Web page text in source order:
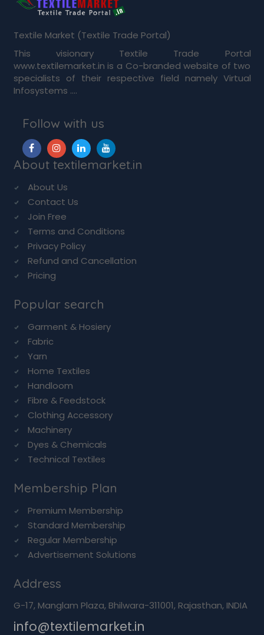
Textile Market (Textile Trade Portal)
This visionary Textile Trade Portal
www.textilemarket.in is a Co-branded website of two
specialists of their respective field namely Virtual
Infosystems ....
Follow with us
About textilemarket.in
About Us
Contact Us
Join Free
Terms and Conditions
Privacy Policy
Refund and Cancellation
Pricing
Popular search
Garment & Hosiery
Fabric
Yarn
Home Textiles
Handloom
Fibre & Feedstock
Clothing Accessory
Machinery
Dyes & Chemicals
Technical Textiles
Membership Plan
Premium Membership
Standard Membership
Regular Membership
Advertisement Solutions
Address
G-17, Manglam Plaza, Bhilwara-311001, Rajasthan, INDIA
info@textilemarket.in